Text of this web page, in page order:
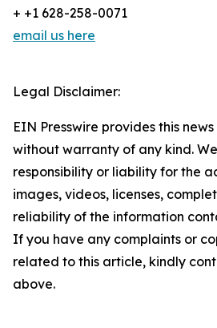
+ +1 628-258-0071
email us here
Legal Disclaimer:
EIN Presswire provides this
without warranty of any kind.
responsibility or liability for the
images, videos, licenses,
reliability of the information
If you have any complaints or
related to this article, kindly
above.